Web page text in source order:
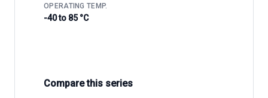
OPERATING TEMP.
-40 to 85 °C
Compare this series